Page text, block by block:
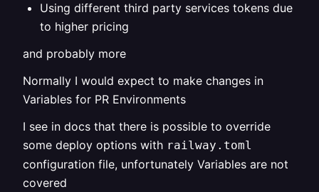
Using different third party services tokens due
to higher pricing
and probably more
Normally I would expect to make changes in
Variables for PR Environments
I see in docs that there is possible to override
some deploy options with railway.toml
configuration file, unfortunately Variables are not
covered